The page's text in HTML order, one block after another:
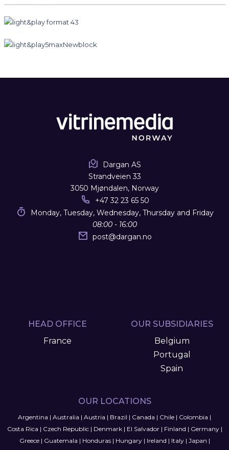
Dargan AS
Strandveien 33
3050 Mjøndalen, Norway
+47 32 23 65 50
Monday, Tuesday, Wednesday, Thursday and Friday
08:00 - 16:00
post@dargan.no
HEAD OFFICE
France
OUR SUBSIDIARIES
Belgium
Portugal
Spain
OUR LOCATIONS
Argentina | Australia | Austria | Brazil | Canada | Chile | Colombia |
Costa Rica | Czech Republic| Denmark| El Salvador| Finland | Germany|
Greece| Guatemala | Honduras| Hungary| Ireland | Italy| Japan |